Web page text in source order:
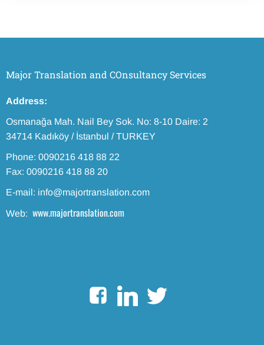
Major Translation and COnsultancy Services
Address:
Osmanağa Mah. Nail Bey Sok. No: 8-10 Daire: 2
34714 Kadıköy / İstanbul / TURKEY
Phone: 0090216 418 88 22
Fax: 0090216 418 88 20
E-mail: info@majortranslation.com
Web: www.majortranslation.com